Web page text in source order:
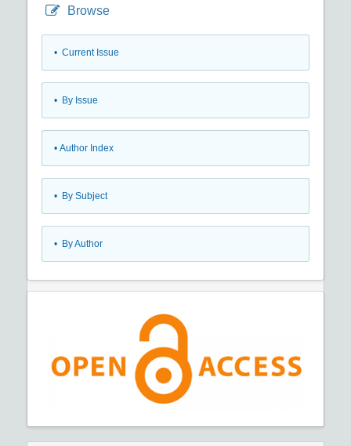
Browse
• Current Issue
• By Issue
• Author Index
• By Subject
• By Author